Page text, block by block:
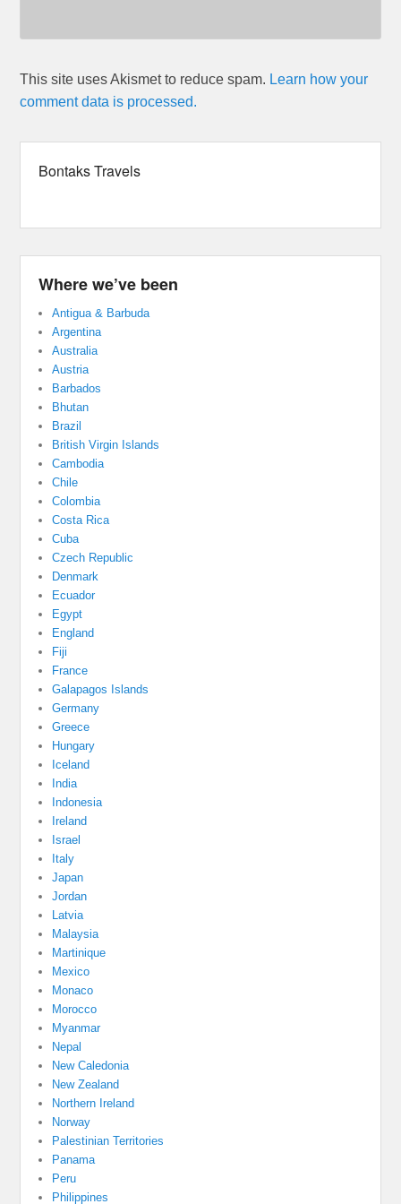
This site uses Akismet to reduce spam. Learn how your
comment data is processed.
Bontaks Travels
Where we’ve been
Antigua & Barbuda
Argentina
Australia
Austria
Barbados
Bhutan
Brazil
British Virgin Islands
Cambodia
Chile
Colombia
Costa Rica
Cuba
Czech Republic
Denmark
Ecuador
Egypt
England
Fiji
France
Galapagos Islands
Germany
Greece
Hungary
Iceland
India
Indonesia
Ireland
Israel
Italy
Japan
Jordan
Latvia
Malaysia
Martinique
Mexico
Monaco
Morocco
Myanmar
Nepal
New Caledonia
New Zealand
Northern Ireland
Norway
Palestinian Territories
Panama
Peru
Philippines